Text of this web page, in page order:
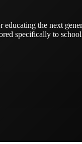
educating the next
specifically to school